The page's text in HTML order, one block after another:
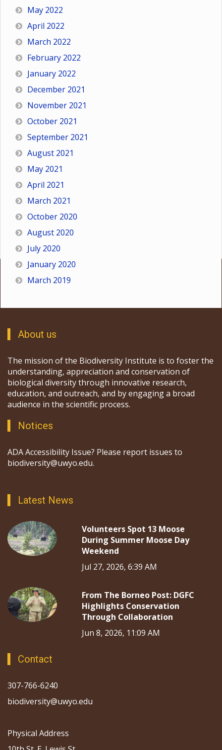
May 2022
April 2022
March 2022
February 2022
January 2022
December 2021
November 2021
October 2021
September 2021
August 2021
May 2021
April 2021
March 2021
October 2020
August 2020
July 2020
January 2020
March 2019
About us
The mission of the Biodiversity Institute is to foster the
understanding, appreciation and conservation of
biological diversity through innovative research,
education, and outreach, and by engaging a broad
audience in the scientific process.
Notices
ADA Accessibility Issue? Please report issues to
biodiversity@uwyo.edu.
Latest News
Volunteers Spot 13 Moose
During Summer Moose Day
Weekend
Jul 27, 2026, 6:39 AM
From The Borneo Post: DGFC
Highlights Conservation
Through Collaboration
Jun 8, 2026, 11:09 AM
Contact
307-766-6240
biodiversity@uwyo.edu
Physical Address